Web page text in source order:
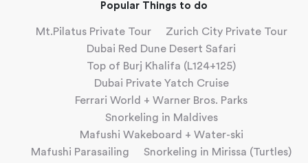
Popular Things to do
Mt.Pilatus Private Tour
Zurich City Private Tour
Dubai Red Dune Desert Safari
Top of Burj Khalifa (L124+125)
Dubai Private Yatch Cruise
Ferrari World + Warner Bros. Parks
Snorkeling in Maldives
Mafushi Wakeboard + Water-ski
Mafushi Parasailing
Snorkeling in Mirissa (Turtles)